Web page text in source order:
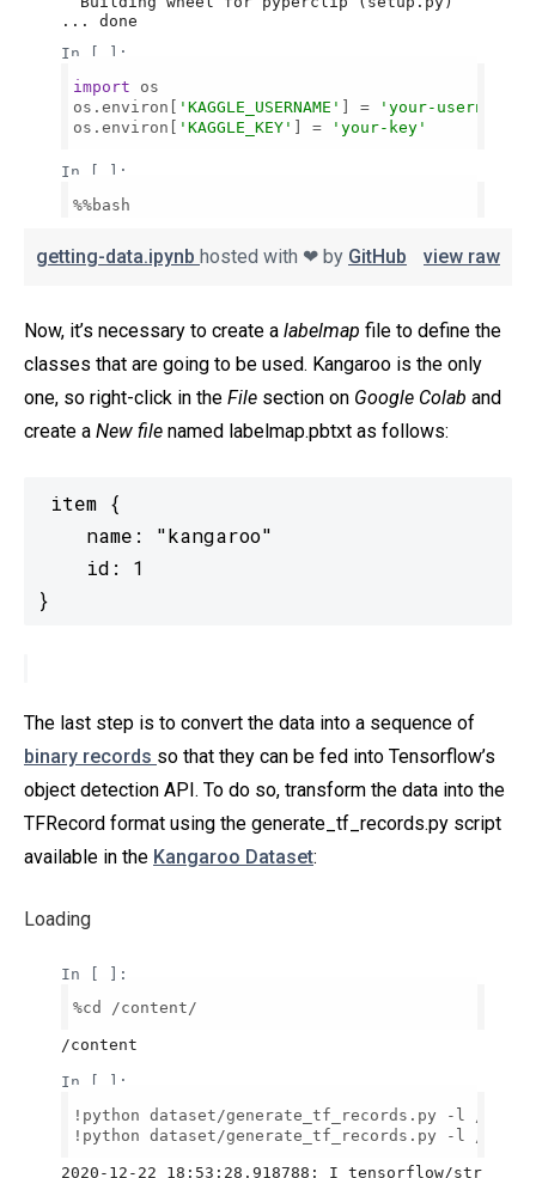
view raw
getting-data.ipynb hosted with ❤ by GitHub
Now, it’s necessary to create a labelmap file to define the
classes that are going to be used. Kangaroo is the only
one, so right-click in the File section on Google Colab and
create a New file named labelmap.pbtxt as follows:
item {
    name: "kangaroo"
    id: 1
}
The last step is to convert the data into a sequence of
binary records so that they can be fed into Tensorflow’s
object detection API. To do so, transform the data into the
TFRecord format using the generate_tf_records.py script
available in the Kangaroo Dataset:
Loading